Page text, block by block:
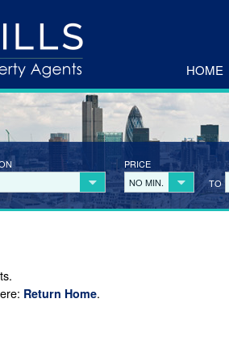
HOME
PRICE
NO MIN.
TO
Return Home.